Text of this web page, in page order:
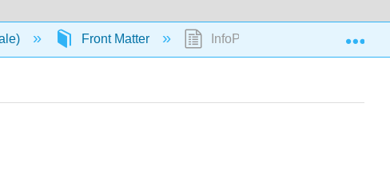
Front Matter InfoPage